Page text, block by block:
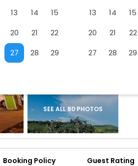
SEE ALL 80 PHOTOS
Booking Policy Guest Rating
13 14
15
20 21
22
27 28
29
13
14 15
20
21 22
27
28 29